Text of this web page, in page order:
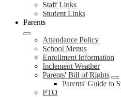
Staff Links
Student Links
Parents
Attendance Policy
School Menus
Enrollment Information
Inclement Weather
Parents' Bill of Rights
Parents' Guide to
PTO